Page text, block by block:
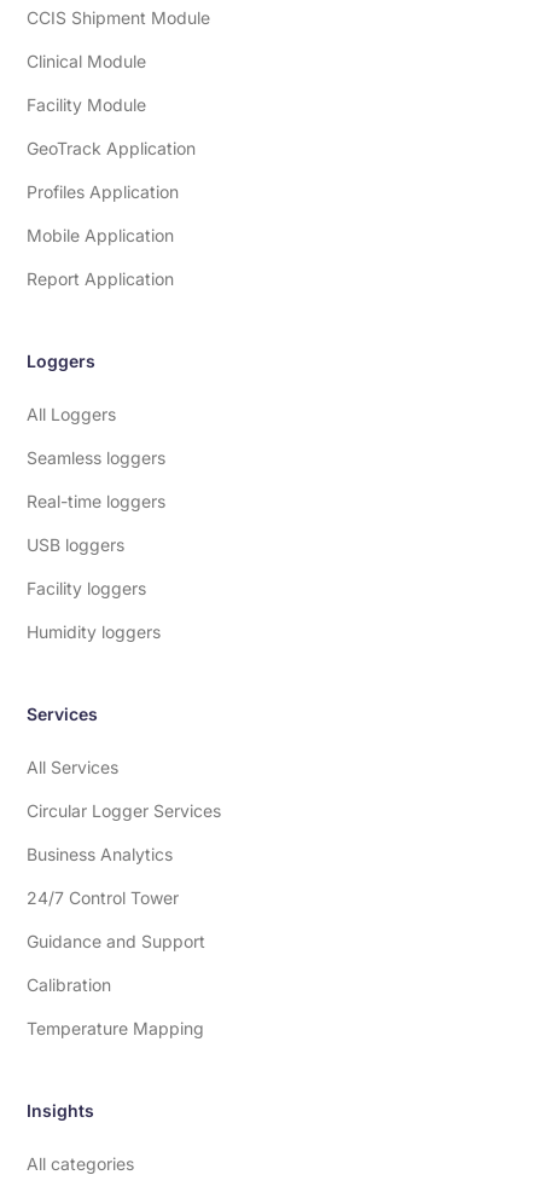
CCIS Shipment Module
Clinical Module
Facility Module
GeoTrack Application
Profiles Application
Mobile Application
Report Application
Loggers
All Loggers
Seamless loggers
Real-time loggers
USB loggers
Facility loggers
Humidity loggers
Services
All Services
Circular Logger Services
Business Analytics
24/7 Control Tower
Guidance and Support
Calibration
Temperature Mapping
Insights
All categories